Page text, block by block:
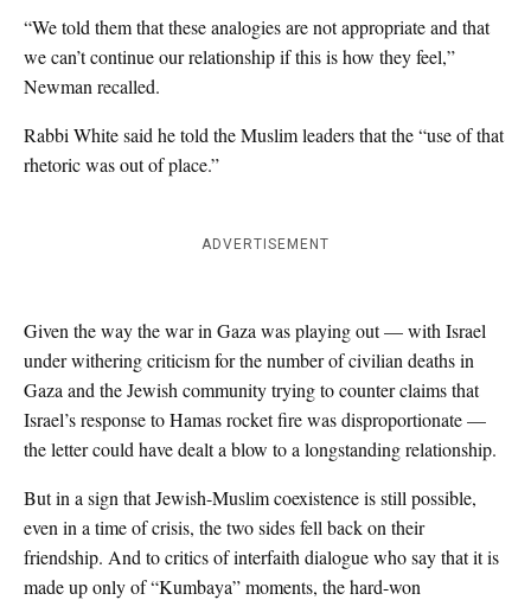
“We told them that these analogies are not appropriate and that
we can’t continue our relationship if this is how they feel,”
Newman recalled.
Rabbi White said he told the Muslim leaders that the “use of that
rhetoric was out of place.”
ADVERTISEMENT
Given the way the war in Gaza was playing out — with Israel
under withering criticism for the number of civilian deaths in
Gaza and the Jewish community trying to counter claims that
Israel’s response to Hamas rocket fire was disproportionate —
the letter could have dealt a blow to a longstanding relationship.
But in a sign that Jewish-Muslim coexistence is still possible,
even in a time of crisis, the two sides fell back on their
friendship. And to critics of interfaith dialogue who say that it is
made up only of “Kumbaya” moments, the hard-won